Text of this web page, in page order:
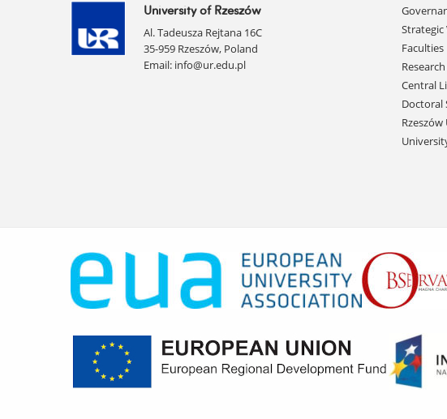
University of Rzeszów
Al. Tadeusza Rejtana 16C
35-959 Rzeszów, Poland
Email: info@ur.edu.pl
Skip
Strategic
Faculties
Central
Doctoral